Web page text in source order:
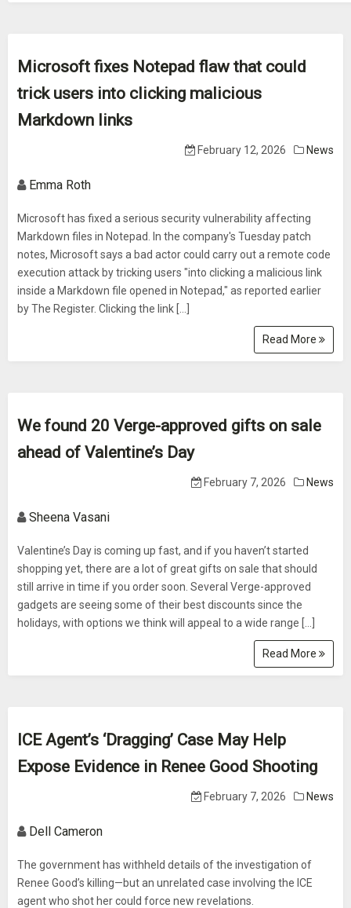
Microsoft fixes Notepad flaw that could
trick users into clicking malicious
Markdown links
February 12, 2026 News
Emma Roth
Microsoft has fixed a serious security vulnerability affecting
Markdown files in Notepad. In the company's Tuesday patch
notes, Microsoft says a bad actor could carry out a remote code
execution attack by tricking users "into clicking a malicious link
inside a Markdown file opened in Notepad," as reported earlier
by The Register. Clicking the link […]
Read More
We found 20 Verge-approved gifts on sale
ahead of Valentine’s Day
February 7, 2026 News
Sheena Vasani
Valentine’s Day is coming up fast, and if you haven’t started
shopping yet, there are a lot of great gifts on sale that should
still arrive in time if you order soon. Several Verge-approved
gadgets are seeing some of their best discounts since the
holidays, with options we think will appeal to a wide range […]
Read More
ICE Agent’s ‘Dragging’ Case May Help
Expose Evidence in Renee Good Shooting
February 7, 2026 News
Dell Cameron
The government has withheld details of the investigation of
Renee Good’s killing—but an unrelated case involving the ICE
agent who shot her could force new revelations.